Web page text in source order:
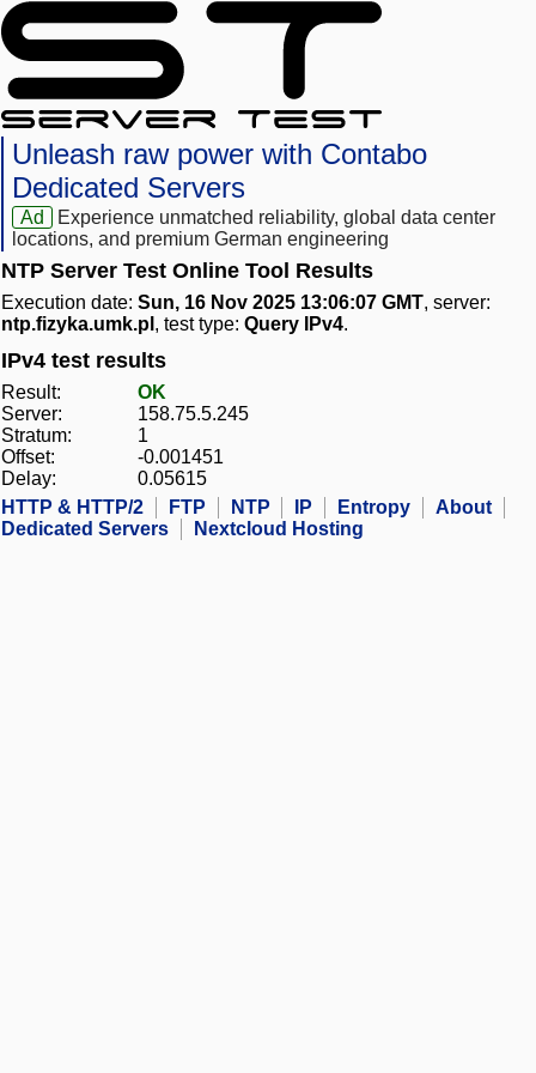
Unleash raw power with Contabo
Dedicated Servers
Ad
Experience unmatched reliability, global data center
locations, and premium German engineering
NTP Server Test Online Tool Results
Execution date: Sun, 16 Nov 2025 13:06:07 GMT, server:
ntp.fizyka.umk.pl , test type: Query IPv4.
IPv4 test results
Result:
OK
Server:
158.75.5.245
Stratum:
1
Offset:
-0.001451
Delay:
0.05615
HTTP & HTTP/2
FTP NTP IP Entropy
About
Dedicated Servers
Nextcloud Hosting